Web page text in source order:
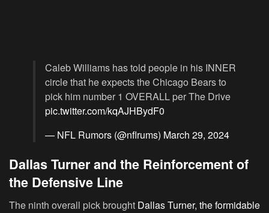
Caleb Williams has told people in his INNER
circle that he expects the Chicago Bears to
pick him number 1 OVERALL per The Drive
pic.twitter.com/kqAJHBydF0
— NFL Rumors (@nflrums) March 29, 2024
Dallas Turner and the Reinforcement of
the Defensive Line
The ninth overall pick brought Dallas Turner, the formidable